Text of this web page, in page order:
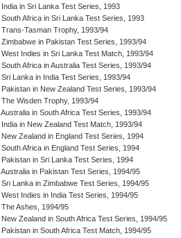
India in Sri Lanka Test Series, 1993
South Africa in Sri Lanka Test Series, 1993
Trans-Tasman Trophy, 1993/94
Zimbabwe in Pakistan Test Series, 1993/94
West Indies in Sri Lanka Test Match, 1993/94
South Africa in Australia Test Series, 1993/94
Sri Lanka in India Test Series, 1993/94
Pakistan in New Zealand Test Series, 1993/94
The Wisden Trophy, 1993/94
Australia in South Africa Test Series, 1993/94
India in New Zealand Test Match, 1993/94
New Zealand in England Test Series, 1994
South Africa in England Test Series, 1994
Pakistan in Sri Lanka Test Series, 1994
Australia in Pakistan Test Series, 1994/95
Sri Lanka in Zimbabwe Test Series, 1994/95
West Indies in India Test Series, 1994/95
The Ashes, 1994/95
New Zealand in South Africa Test Series, 1994/95
Pakistan in South Africa Test Match, 1994/95